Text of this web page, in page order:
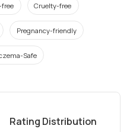
free Cruelty-free
Pregnancy-friendly
Safe
Rating Distribution